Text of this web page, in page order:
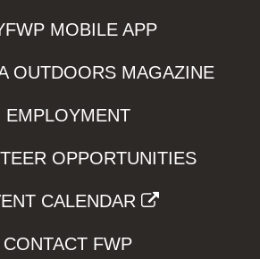
MOBILE APP
OUTDOORS MAGAZINE
EMPLOYMENT
OPPORTUNITIES
CALENDAR
CONTACT FWP